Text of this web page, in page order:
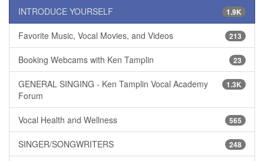
1.9K
INTRODUCE YOURSELF
213
Favorite Music, Vocal Movies, and Videos
23
Booking Webcams with Ken Tamplin
1.3K
GENERAL SINGING - Ken Tamplin Vocal Academy
Forum
565
Vocal Health and Wellness
248
SINGER/SONGWRITERS